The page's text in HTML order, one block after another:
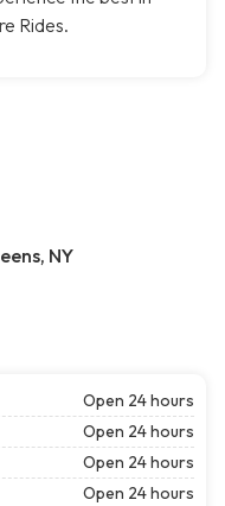
Rides.
NY
Open 24 hours
Open 24 hours
Open 24 hours
Open 24 hours